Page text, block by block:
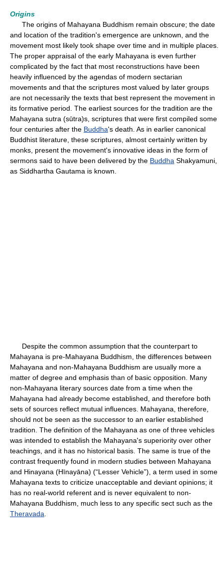
Origins
The origins of Mahayana Buddhism remain obscure; the date
and location of the tradition's emergence are unknown, and the
movement most likely took shape over time and in multiple places.
The proper appraisal of the early Mahayana is even further
complicated by the fact that most reconstructions have been
heavily influenced by the agendas of modern sectarian
movements and that the scriptures most valued by later groups
are not necessarily the texts that best represent the movement in
its formative period. The earliest sources for the tradition are the
Mahayana sutra (sūtra)s, scriptures that were first compiled some
four centuries after the Buddha's death. As in earlier canonical
Buddhist literature, these scriptures, almost certainly written by
monks, present the movement's innovative ideas in the form of
sermons said to have been delivered by the Buddha Shakyamuni,
as Siddhartha Gautama is known.
Despite the common assumption that the counterpart to
Mahayana is pre-Mahayana Buddhism, the differences between
Mahayana and non-Mahayana Buddhism are usually more a
matter of degree and emphasis than of basic opposition. Many
non-Mahayana literary sources date from a time when the
Mahayana had already become established, and therefore both
sets of sources reflect mutual influences. Mahayana, therefore,
should not be seen as the successor to an earlier established
tradition. The definition of the Mahayana as one of three vehicles
was intended to establish the Mahayana's superiority over other
teachings, and it has no historical basis. The same is true of the
contrast frequently found in modern studies between Mahayana
and Hinayana (Hīnayāna) (“Lesser Vehicle”), a term used in some
Mahayana texts to criticize unacceptable and deviant opinions; it
has no real-world referent and is never equivalent to non-
Mahayana Buddhism, much less to any specific sect such as the
Theravada